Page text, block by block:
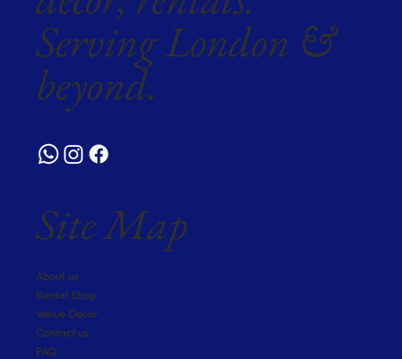
Serving London &
beyond.
Site Map
About us
Rental Shop
Venue Decor
Contact us
FAQ